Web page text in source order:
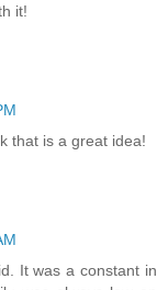
it!
that is a great idea!
It was a constant in